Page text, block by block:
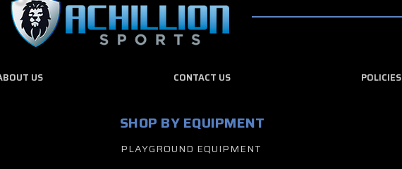
US CONTACT US POLICIES
SHOP BY EQUIPMENT
PLAYGROUND EQUIPMENT